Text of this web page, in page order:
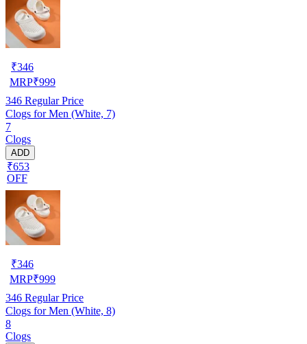
₹346
MRP₹999
346 Regular Price
Clogs for Men (White, 7)
7
Clogs
ADD
₹653
OFF
₹346
MRP₹999
346 Regular Price
Clogs for Men (White, 8)
8
Clogs